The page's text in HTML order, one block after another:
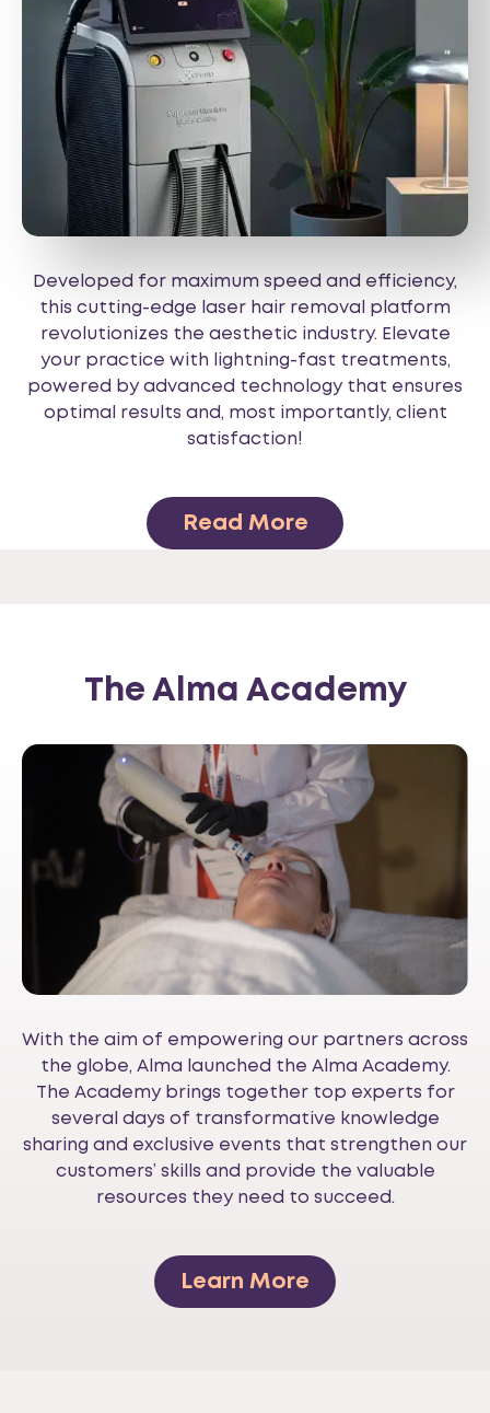
Developed for maximum speed and efficiency,
this cutting-edge laser hair removal platform
revolutionizes the aesthetic industry. Elevate
your practice with lightning-fast treatments,
powered by advanced technology that ensures
optimal results and, most importantly, client
satisfaction!
Read More
With the aim of empowering our partners across
the globe, Alma launched the Alma Academy.
The Academy brings together top experts for
several days of transformative knowledge
sharing and exclusive events that strengthen our
customers’ skills and provide the valuable
resources they need to succeed.
Learn More
The Alma Academy